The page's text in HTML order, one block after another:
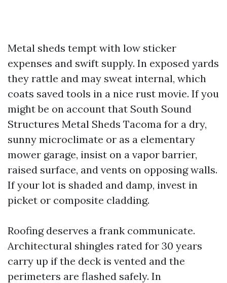
Metal sheds tempt with low sticker
expenses and swift supply. In exposed yards
they rattle and may sweat internal, which
coats saved tools in a nice rust movie. If you
might be on account that South Sound
Structures Metal Sheds Tacoma for a dry,
sunny microclimate or as a elementary
mower garage, insist on a vapor barrier,
raised surface, and vents on opposing walls.
If your lot is shaded and damp, invest in
picket or composite cladding.
Roofing deserves a frank communicate.
Architectural shingles rated for 30 years
carry up if the deck is vented and the
perimeters are flashed safely. In